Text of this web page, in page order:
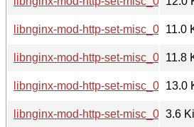
libnginx-mod-http-set-misc_0.33-11.0
libnginx-mod-http-set-misc_0.33-
11.8
libnginx-mod-http-set-misc_0.33-
13.0
libnginx-mod-http-set-misc_0.33-
3.6